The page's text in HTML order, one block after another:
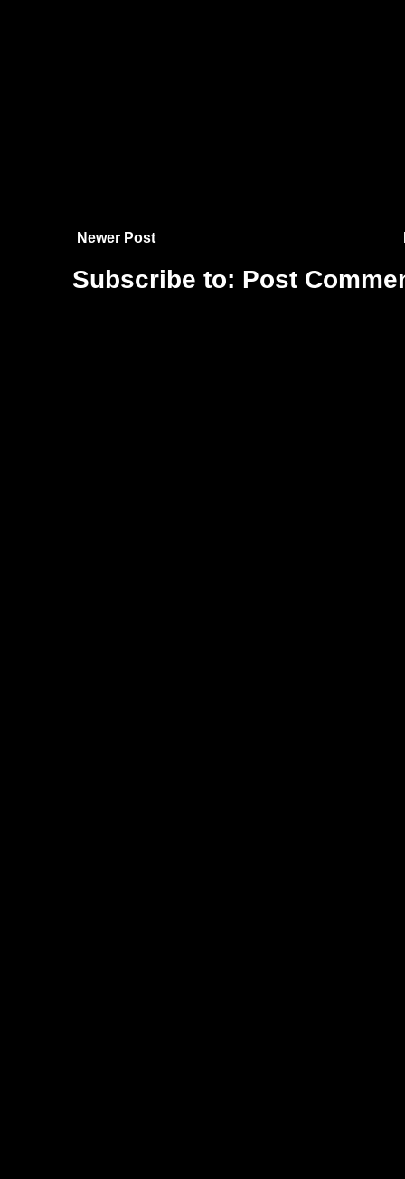
Newer Post
Subscribe to: Post